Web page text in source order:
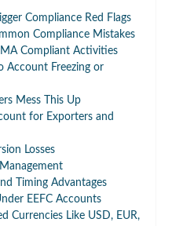
Compliance Red Flags
Compliance Mistakes
Compliant Activities
Account Freezing or
Mess This Up
for Exporters and
Losses
Timing Advantages
EEFC Accounts
Currencies Like USD, EUR,